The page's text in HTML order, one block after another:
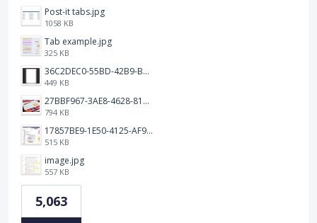
Post-it tabs.jpg
1058 KB
Tab example.jpg
325 KB
36C2DEC0-55BD-42B9-B230-1688F7617BB6.jpeg
449 KB
27BBF967-3AE8-4628-817F-86239D73DE4D.jpeg
794 KB
17857BE9-1E50-4125-AF9C-DDB091B36CB4.jpeg
515 KB
image.jpg
557 KB
5,063